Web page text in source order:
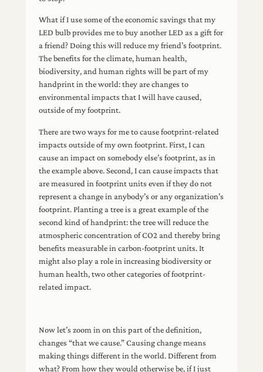
What if I use some of the economic savings that my
LED bulb provides me to buy another LED as a gift for
a friend? Doing this will reduce my friend’s footprint.
The benefits for the climate, human health,
biodiversity, and human rights will be part of my
handprint in the world: they are changes to
environmental impacts that I will have caused,
outside of my footprint.
There are two ways for me to cause footprint-related
impacts outside of my own footprint. First, I can
cause an impact on somebody else’s footprint, as in
the example above. Second, I can cause impacts that
are measured in footprint units even if they do not
represent a change in anybody’s or any organization’s
footprint. Planting a tree is a great example of the
second kind of handprint: the tree will reduce the
atmospheric concentration of CO2 and thereby bring
benefits measurable in carbon-footprint units. It
might also play a role in increasing biodiversity or
human health, two other categories of footprint-
related impact.
Now let’s zoom in on this part of the definition,
changes “that we cause.” Causing change means
making things different in the world. Different from
what? From how they would otherwise be, if I just